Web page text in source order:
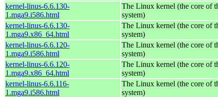
kernel-linus-6.6.130-
1.mga9.i586.html
The Linux kernel (the core of
system)
kernel-linus-6.6.130-
1.mga9.x86_64.html
The Linux kernel (the core of
system)
kernel-linus-6.6.120-
1.mga9.i586.html
The Linux kernel (the core of
system)
kernel-linus-6.6.120-
1.mga9.x86_64.html
The Linux kernel (the core of
system)
kernel-linus-6.6.116-
1.mga9.i586.html
The Linux kernel (the core of
system)